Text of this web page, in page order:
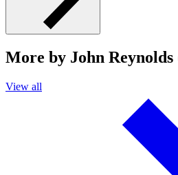
More by John Reynolds
View all